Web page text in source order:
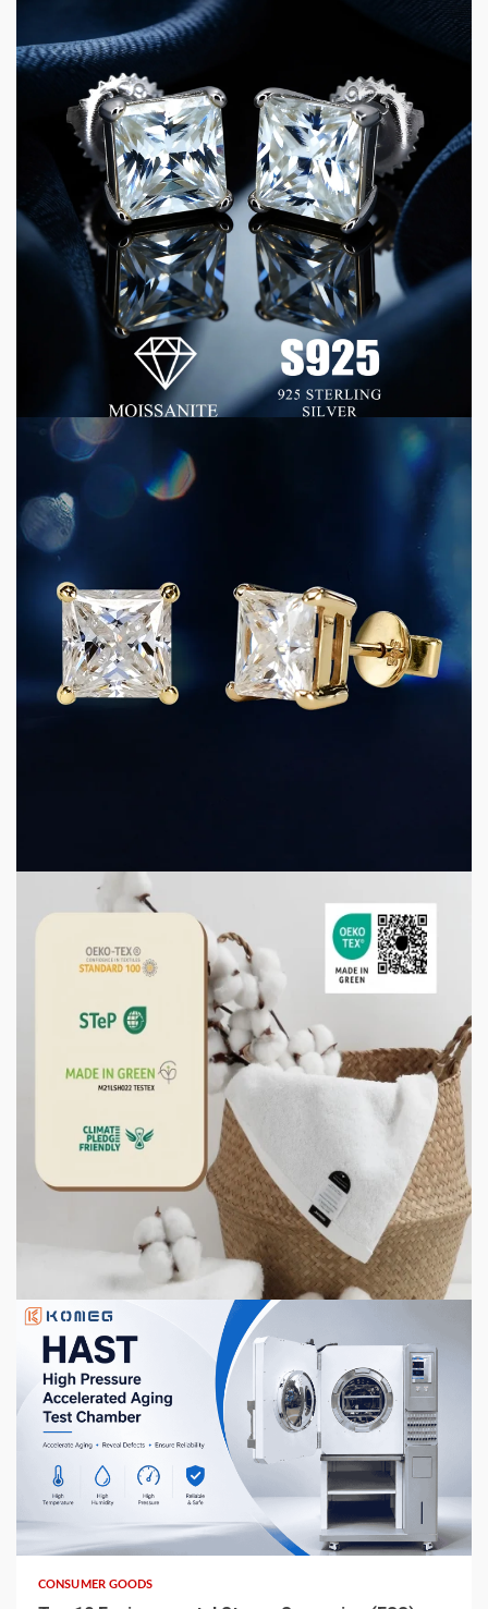
4 min read
CONSUMER GOODS
How D Color VVS Moissanite Jewelry Delivers
Luxury Quality at Commercial Scale
5 min read
CONSUMER GOODS
How to Store Towels So They Stay Fresh, Not
CONSUMER GOODS